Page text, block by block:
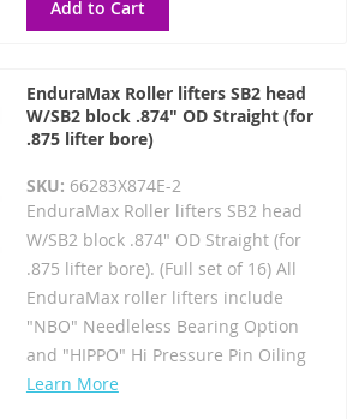
Add to Cart
EnduraMax Roller lifters SB2 head
W/SB2 block .874" OD Straight (for
.875 lifter bore)
SKU: 66283X874E-2
EnduraMax Roller lifters SB2 head
W/SB2 block .874" OD Straight (for
.875 lifter bore). (Full set of 16) All
EnduraMax roller lifters include
"NBO" Needleless Bearing Option
and "HIPPO" Hi Pressure Pin Oiling
Learn More